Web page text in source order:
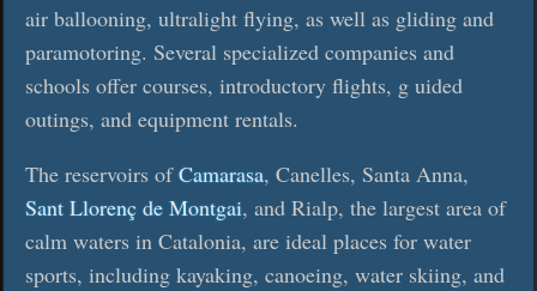
air ballooning, ultralight flying, as well as gliding and
paramotoring. Several specialized companies and
schools offer courses, introductory flights, g uided
outings, and equipment rentals.
The reservoirs ofCamarasa, Canelles, Santa Anna,
Sant Llorenç de Montgai, and Rialp, the largest area of
calm waters in Catalonia, are ideal places for water
sports, including kayaking, canoeing, water skiing, and